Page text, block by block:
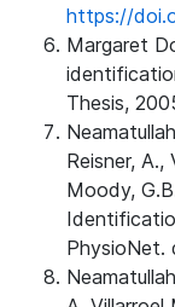
https://
Margaret
Thesis,
Reisner, A.,
Moody,
PhysioNet.